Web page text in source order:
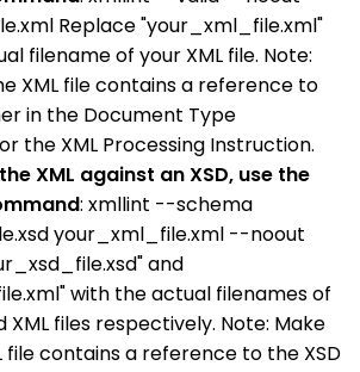
Replace "your_xml_file.xml"
filename of your XML file. Note:
XML file contains a reference to
in the Document Type
the XML Processing Instruction.
XML against an XSD, use the
: xmllint --schema
your_xml_file.xml --noout
and
with the actual filenames of
XML files respectively. Note: Make
file contains a reference to the XSD